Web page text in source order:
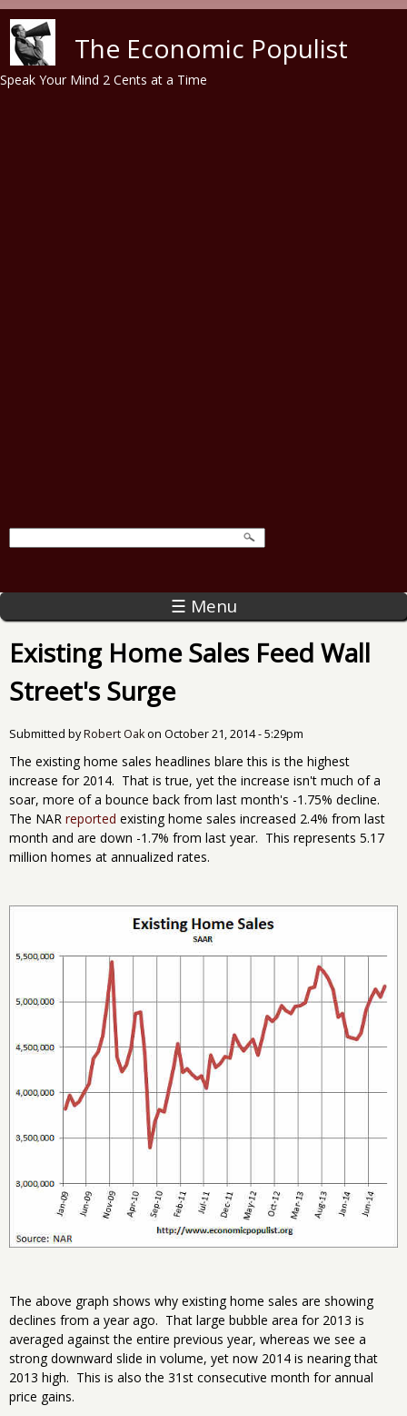
The Economic Populist
Speak Your Mind 2 Cents at a Time
☰ Menu
Existing Home Sales Feed Wall
Street's Surge
Submitted byRobert Oakon October 21, 2014 - 5:29pm
The existing home sales headlines blare this is the highest
increase for 2014. That is true, yet the increase isn't much of a
soar, more of a bounce back from last month's -1.75% decline.
The NAR reported existing home sales increased 2.4% from last
month and are down -1.7% from last year. This represents 5.17
million homes at annualized rates.
The above graph shows why existing home sales are showing
declines from a year ago. That large bubble area for 2013 is
averaged against the entire previous year, whereas we see a
strong downward slide in volume, yet now 2014 is nearing that
2013 high. This is also the 31st consecutive month for annual
price gains.